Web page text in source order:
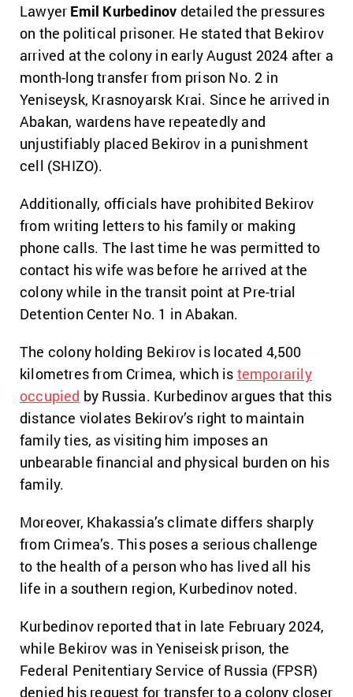
Lawyer Emil Kurbedinov detailed the pressures
on the political prisoner. He stated that Bekirov
arrived at the colony in early August 2024 after a
month-long transfer from prison No. 2 in
Yeniseysk, Krasnoyarsk Krai. Since he arrived in
Abakan, wardens have repeatedly and
unjustifiably placed Bekirov in a punishment
cell (SHIZO).
Additionally, officials have prohibited Bekirov
from writing letters to his family or making
phone calls. The last time he was permitted to
contact his wife was before he arrived at the
colonywhile in the transit point at Pre-trial
Detention Center No. 1 in Abakan.
The colony holding Bekirov is located 4,500
kilometres from Crimea, which is temporarily
occupied by Russia. Kurbedinov argues that this
distance violates Bekirov’s right to maintain
family ties, as visiting him imposes an
unbearable financial and physical burden on his
family.
Moreover, Khakassia’s climate differs sharply
from Crimea’s. This poses a serious challenge
to the health of a person who has lived all his
life in a southern region, Kurbedinov noted.
Kurbedinov reported that in late February 2024,
while Bekirov was in Yeniseisk prison, the
Federal Penitentiary Service of Russia (FPSR)
denied his request for transfer to a colony closer